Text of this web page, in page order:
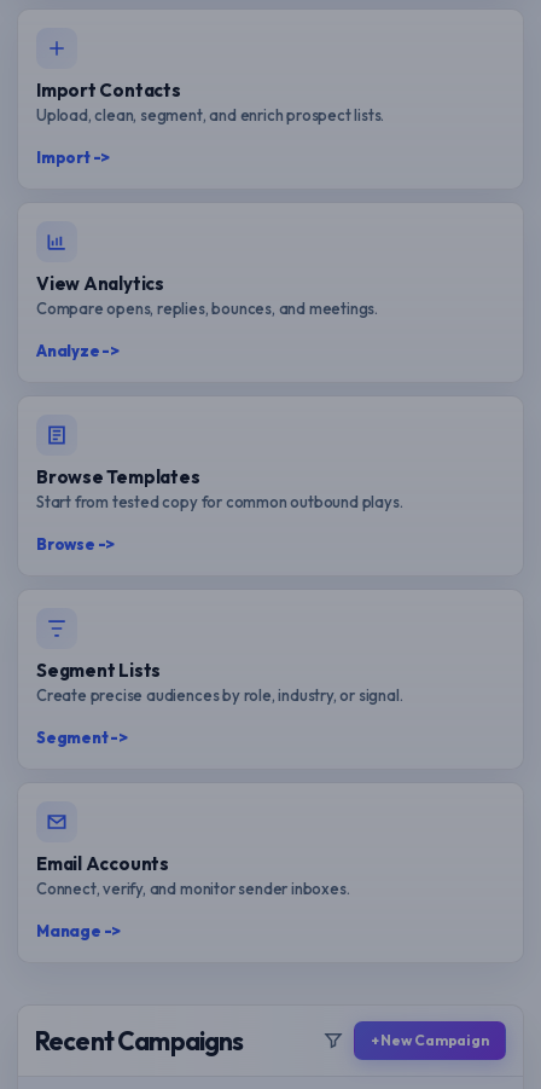
Import Contacts
Upload, clean, segment, and enrich prospect lists.
Import ->
View Analytics
Compare opens, replies, bounces, and meetings.
Analyze ->
Browse Templates
Start from tested copy for common outbound plays.
Browse ->
Segment Lists
Create precise audiences by role, industry, or signal.
Segment ->
Email Accounts
Connect, verify, and monitor sender inboxes.
Manage ->
Recent Campaigns + New Campaign